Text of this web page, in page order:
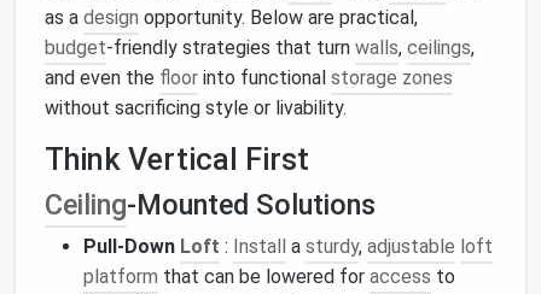
as a design opportunity. Below are practical,
budget‑friendly strategies that turn walls, ceilings,
and even the floor into functional storage zones
without sacrificing style or livability.
Think Vertical First
Ceiling‑Mounted Solutions
Pull‑Down Loft : Install a sturdy, adjustable loft
platform that can be lowered for access to